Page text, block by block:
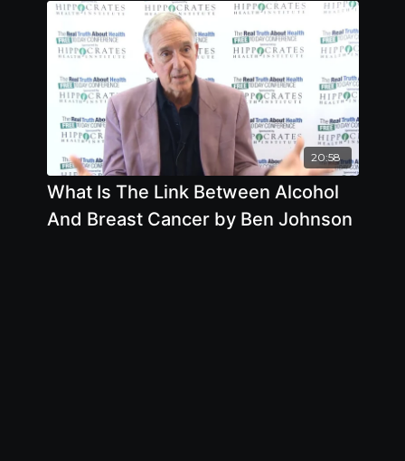
20:58
What Is The Link Between Alcohol
And Breast Cancer by Ben Johnson